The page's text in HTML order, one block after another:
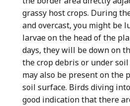
grassy host crops. During
and overcast, you might be
larvae on the head of the
days, they will be down on
the crop debris or under
may also be present on the
soil surface. Birds diving
good indication that there